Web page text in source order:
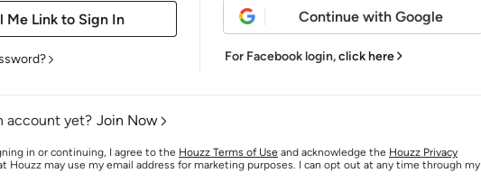
Continue with Google
For Facebook login,click here
account yet? Join Now
in or continuing, I agree to the Houzz Terms of Use and acknowledge the Houzz Privacy
Houzz may use my email address for marketing purposes. I can opt out at any time through my